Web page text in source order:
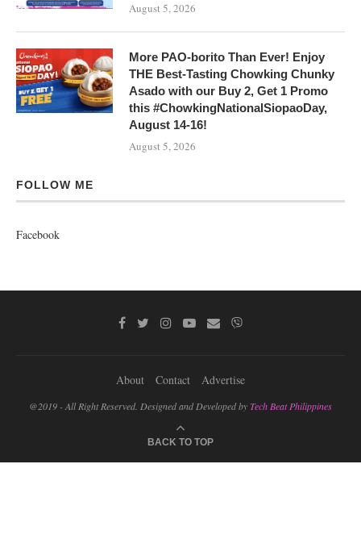
August 5, 2026
More PAO-borito Than Ever! Enjoy
THE Best-Tasting Chowking Chunky
Asado with our Buy 2, Get 1 Promo
this #ChowkingNationalSiopaoDay,
August 14-16!
August 5, 2026
FOLLOW ME
Facebook
About Contact Advertise
@2019 - All Right Reserved. Designed and Developed byTech Beat Philippines
BACK TO TOP